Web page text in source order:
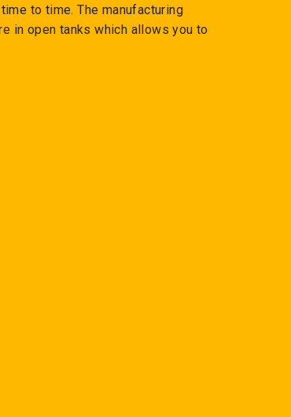
to time. The manufacturing
in open tanks which allows you to